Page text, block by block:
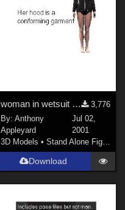
woman in wetsuit jacket &amp; bare legs
3,776
By: Anthony
Appleyard
Jul 02,
2001
3D Models • Stand Alone Figures
Download